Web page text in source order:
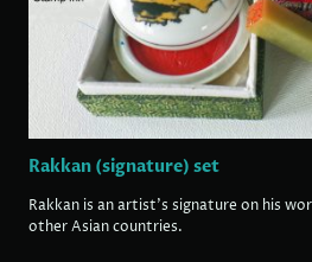
Rakkan (signature) set
Rakkan is an artist's signature on his
other Asian countries.